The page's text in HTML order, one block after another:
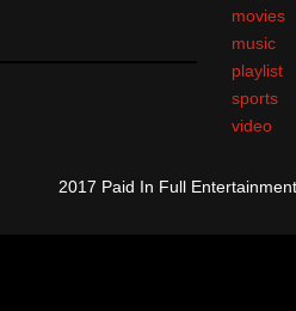
movies
music
playlist
sports
video
2017 Paid In Full